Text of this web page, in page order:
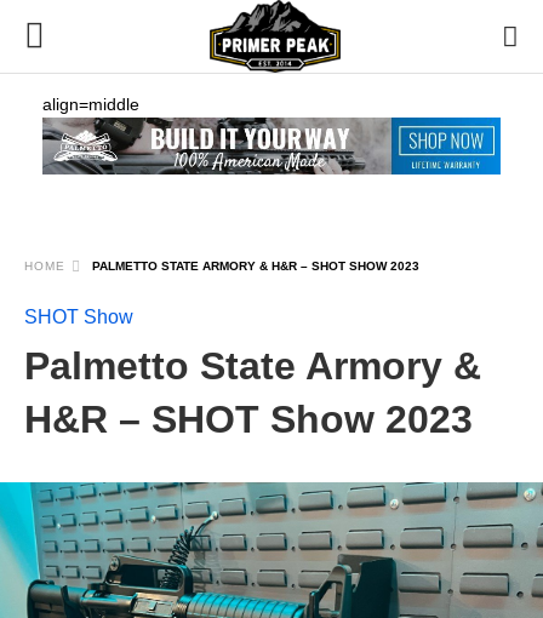
align=middle
HOME PALMETTO STATE ARMORY & H&R – SHOT SHOW 2023
SHOT Show
Palmetto State Armory &
H&R – SHOT Show 2023